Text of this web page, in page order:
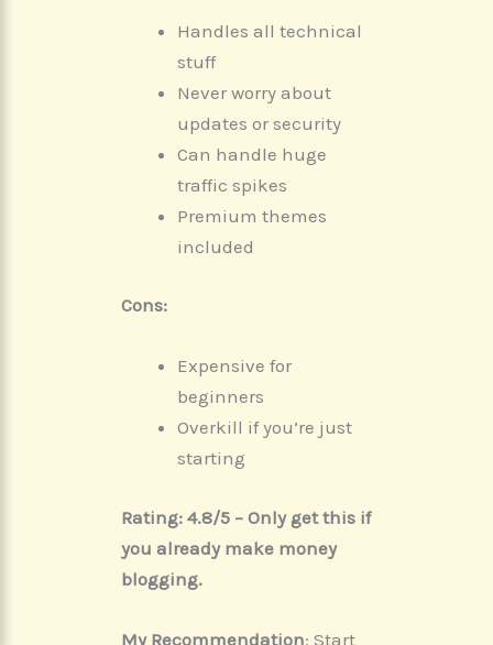
Handles all technical
stuff
Never worry about
updates or security
Can handle huge
traffic spikes
Premium themes
included
Cons:
Expensive for
beginners
Overkill if you’re just
starting
Rating: 4.8/5 – Only get this if
you already make money
blogging.
My Recommendation: Start